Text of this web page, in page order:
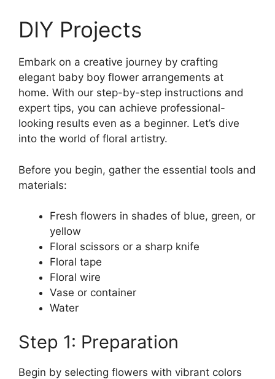
DIY Projects
Embark on a creative journey by crafting
elegant baby boy flower arrangements at
home. With our step-by-step instructions and
expert tips, you can achieve professional-
looking results even as a beginner. Let’s dive
into the world of floral artistry.
Before you begin, gather the essential tools and
materials:
Fresh flowers in shades of blue, green, or
yellow
Floral scissors or a sharp knife
Floral tape
Floral wire
Vase or container
Water
Step 1: Preparation
Begin by selecting flowers with vibrant colors